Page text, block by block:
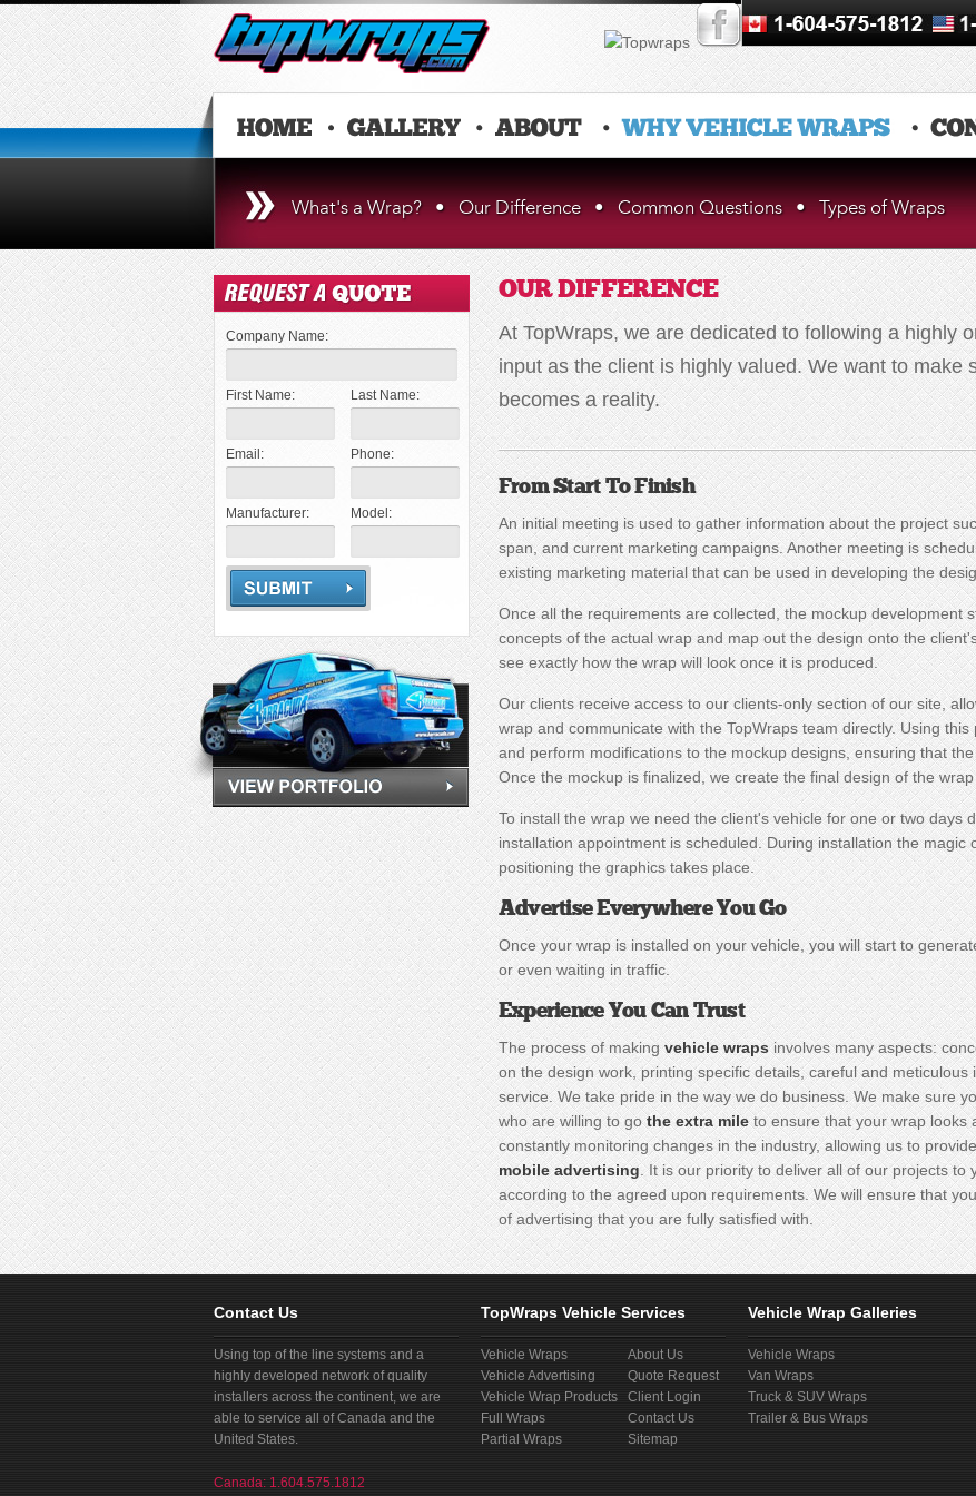
What's a Wrap?•Our Difference•Common Questions•Types of Wraps
Company Name:
First Name: Last Name:
Email: Phone:
Manufacturer: Model:
OUR DIFFERENCE
At TopWraps, we are dedicated to following a highly
input as the client is highly valued. We want to make
becomes a reality.
From Start To Finish
An initial meeting is used to gather information about the project
span, and current marketing campaigns. Another meeting is
existing marketing material that can be used in developing the
Once all the requirements are collected, the mockup development
concepts of the actual wrap and map out the design onto the
see exactly how the wrap will look once it is produced.
Our clients receive access to our clients-only section of our site,
wrap and communicate with the TopWraps team directly. Using
and perform modifications to the mockup designs, ensuring that
Once the mockup is finalized, we create the final design of the
To install the wrap we need the client's vehicle for one or two days
installation appointment is scheduled. During installation the
positioning the graphics takes place.
Advertise Everywhere You Go
Once your wrap is installed on your vehicle, you will start to
or even waiting in traffic.
Experience You Can Trust
The process of makingvehicle wrapsinvolves many aspects:
on the design work, printing specific details, careful and
service. We take pride in the way we do business. We make sure
who are willing to gothe extra mileto ensure that your wrap looks
constantly monitoring changes in the industry, allowing us to
mobile advertising. It is our priority to deliver all of our projects to
according to the agreed upon requirements. We will ensure that
of advertising that you are fully satisfied with.
Contact Us
Using top of the line systems and a
highly developed network of quality
installers across the continent, we are
able to service all of Canada and the
United States.
Canada: 1.604.575.1812
TopWraps Vehicle Services
Vehicle Wraps
Vehicle Advertising
Vehicle Wrap Products
Full Wraps
Partial Wraps
About Us
Quote Request
Client Login
Contact Us
Sitemap
Vehicle Wrap Galleries
Vehicle Wraps
Van Wraps
Truck & SUV Wraps
Trailer & Bus Wraps